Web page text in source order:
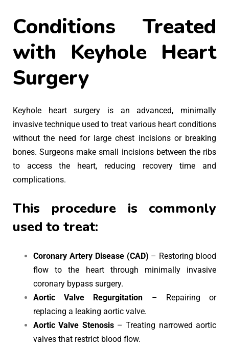
Conditions Treated
with Keyhole Heart
Surgery
Keyhole heart surgery is an advanced, minimally
invasive technique used to treat various heart conditions
without the need for large chest incisions or breaking
bones. Surgeons make small incisions between the ribs
to access the heart, reducing recovery time and
complications.
This procedure is commonly
used to treat:
Coronary Artery Disease (CAD) – Restoring blood
flow to the heart through minimally invasive
coronary bypass surgery.
Aortic Valve Regurgitation – Repairing or
replacing a leaking aortic valve.
Aortic Valve Stenosis– Treating narrowed aortic
valves that restrict blood flow.